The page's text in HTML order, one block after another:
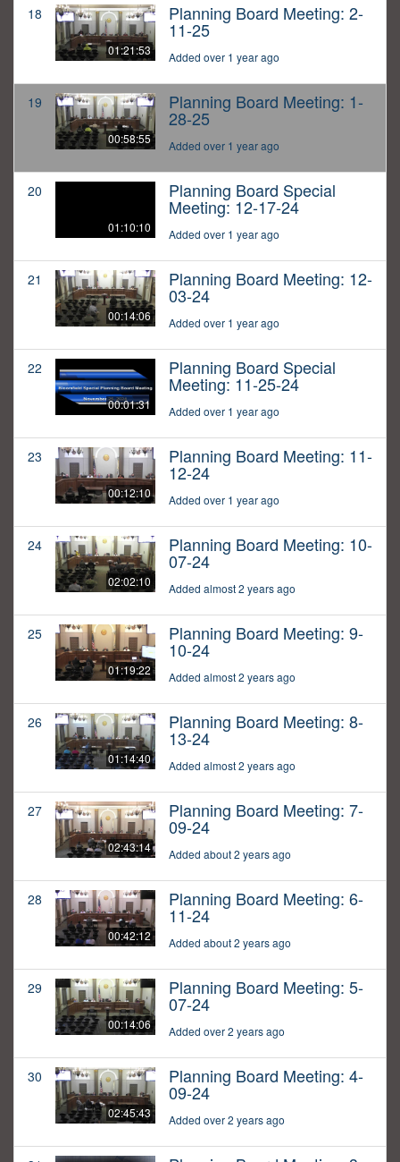
18
01:21:53
Planning Board Meeting: 2-
11-25
Added over 1 year ago
19
00:58:55
Planning Board Meeting: 1-
28-25
Added over 1 year ago
20
01:10:10
Planning Board Special
Meeting: 12-17-24
Added over 1 year ago
21
00:14:06
Planning Board Meeting: 12-
03-24
Added over 1 year ago
22
00:01:31
Planning Board Special
Meeting: 11-25-24
Added over 1 year ago
23
00:12:10
Planning Board Meeting: 11-
12-24
Added over 1 year ago
24
02:02:10
Planning Board Meeting: 10-
07-24
Added almost 2 years ago
25
01:19:22
Planning Board Meeting: 9-
10-24
Added almost 2 years ago
26
01:14:40
Planning Board Meeting: 8-
13-24
Added almost 2 years ago
27
02:43:14
Planning Board Meeting: 7-
09-24
Added about 2 years ago
28
00:42:12
Planning Board Meeting: 6-
11-24
Added about 2 years ago
29
00:14:06
Planning Board Meeting: 5-
07-24
Added over 2 years ago
30
02:45:43
Planning Board Meeting: 4-
09-24
Added over 2 years ago